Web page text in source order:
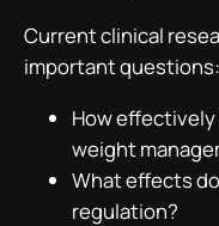
Current clinical
important questions:
How
weight
What effects
regulation?